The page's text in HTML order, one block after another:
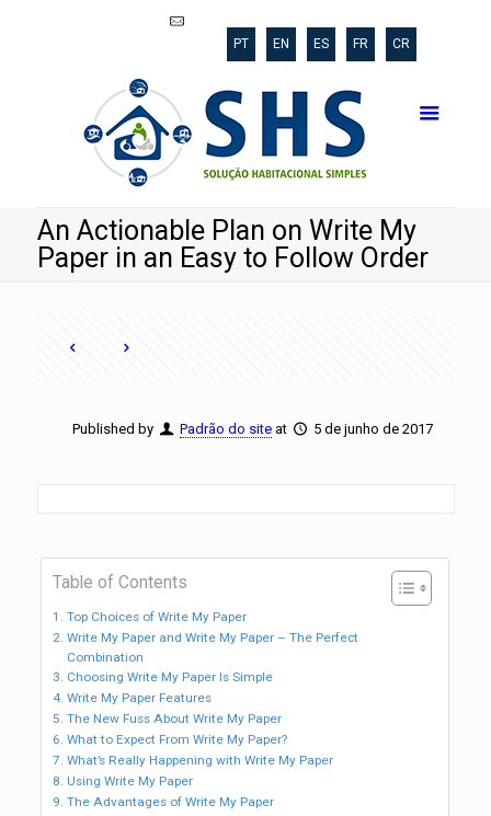
shs@poli.ufrj.br
PT EN ES FR CR
An Actionable Plan on Write My
Paper in an Easy to Follow Order
Published by Padrão do site at 5 de junho de 2017
Table of Contents
Top Choices of Write My Paper
Write My Paper and Write My Paper – The Perfect
Combination
Choosing Write My Paper Is Simple
Write My Paper Features
The New Fuss About Write My Paper
What to Expect From Write My Paper?
What’s Really Happening with Write My Paper
Using Write My Paper
The Advantages of Write My Paper